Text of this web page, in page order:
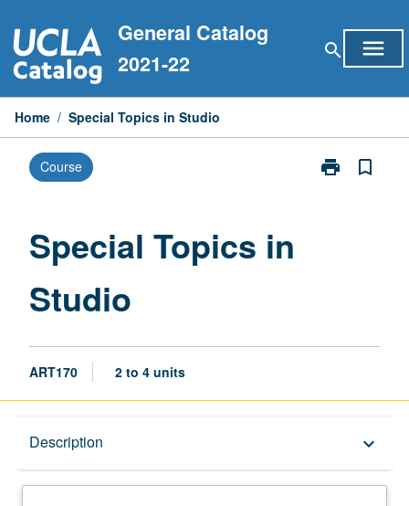
to
content
General Catalog
2021-22
search menu
Home / Special Topics in Studio
Course print
Print
bookmark_border
Special Topics in
Studio
ART170 2 to 4 units
Description keyboard_arrow_down